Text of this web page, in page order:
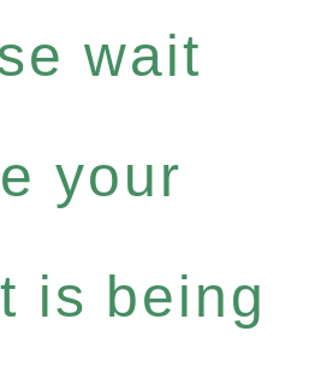
wait
your
is being